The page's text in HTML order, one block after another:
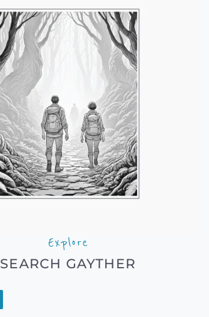
Explore
SEARCH GAYTHER